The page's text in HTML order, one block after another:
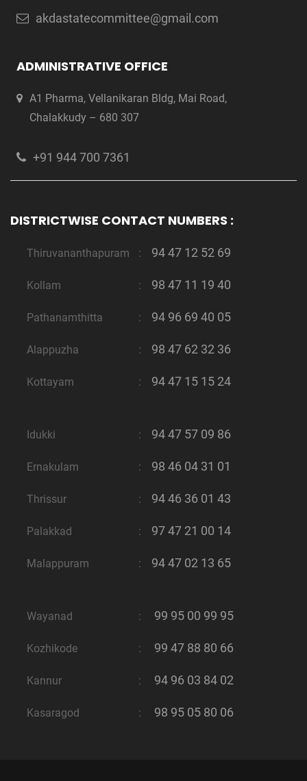
akdastatecommittee@gmail.com
ADMINISTRATIVE OFFICE
A1 Pharma, Vellanikaran Bldg, Mai Road,
Chalakkudy – 680 307
+91 944 700 7361
DISTRICTWISE CONTACT NUMBERS :
Thiruvananthapuram : 94 47 12 52 69
Kollam : 98 47 11 19 40
Pathanamthitta : 94 96 69 40 05
Alappuzha : 98 47 62 32 36
Kottayam : 94 47 15 15 24
Idukki : 94 47 57 09 86
Ernakulam : 98 46 04 31 01
Thrissur : 94 46 36 01 43
Palakkad : 97 47 21 00 14
Malappuram : 94 47 02 13 65
Wayanad : 99 95 00 99 95
Kozhikode : 99 47 88 80 66
Kannur : 94 96 03 84 02
Kasaragod : 98 95 05 80 06